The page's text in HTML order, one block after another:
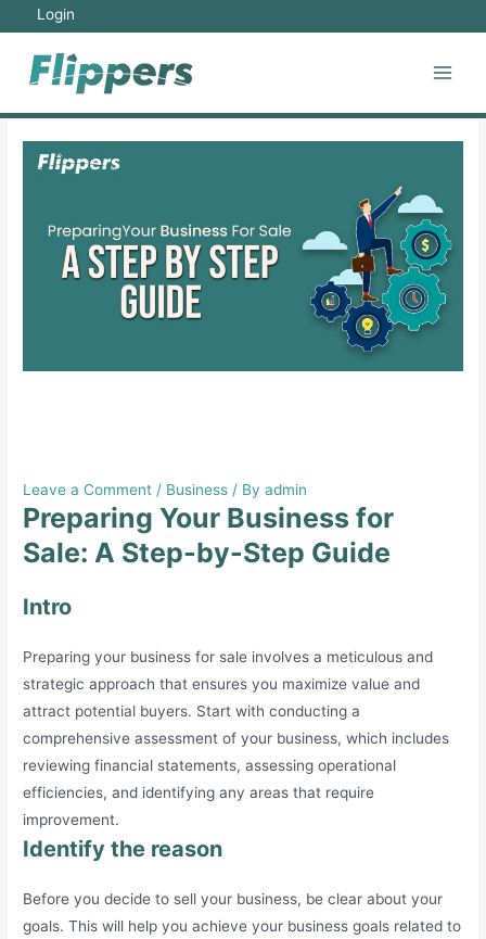
content
Login
Leave a Comment / Business / Byadmin
Preparing Your Business for
Sale: A Step-by-Step Guide
Intro
Preparing your business for sale involves a meticulous and
strategic approach that ensures you maximize value and
attract potential buyers. Start with conducting a
comprehensive assessment of your business, which includes
reviewing financial statements, assessing operational
efficiencies, and identifying any areas that require
improvement.
Identify the reason
Before you decide to sell your business, be clear about your
goals. This will help you achieve your business goals related to